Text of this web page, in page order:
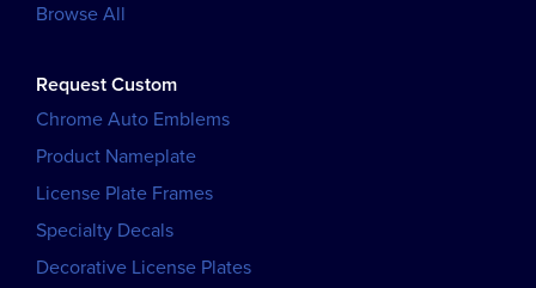
Browse All
Request Custom
Chrome Auto Emblems
Product Nameplate
License Plate Frames
Specialty Decals
Decorative License Plates